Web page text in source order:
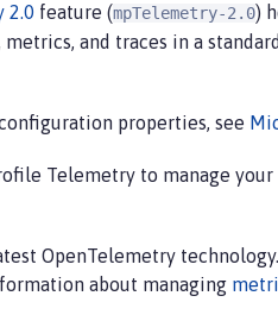
2.0 feature (mpTelemetry-2.0)
and traces in a
properties, see
Telemetry to manage your
OpenTelemetry
about managing